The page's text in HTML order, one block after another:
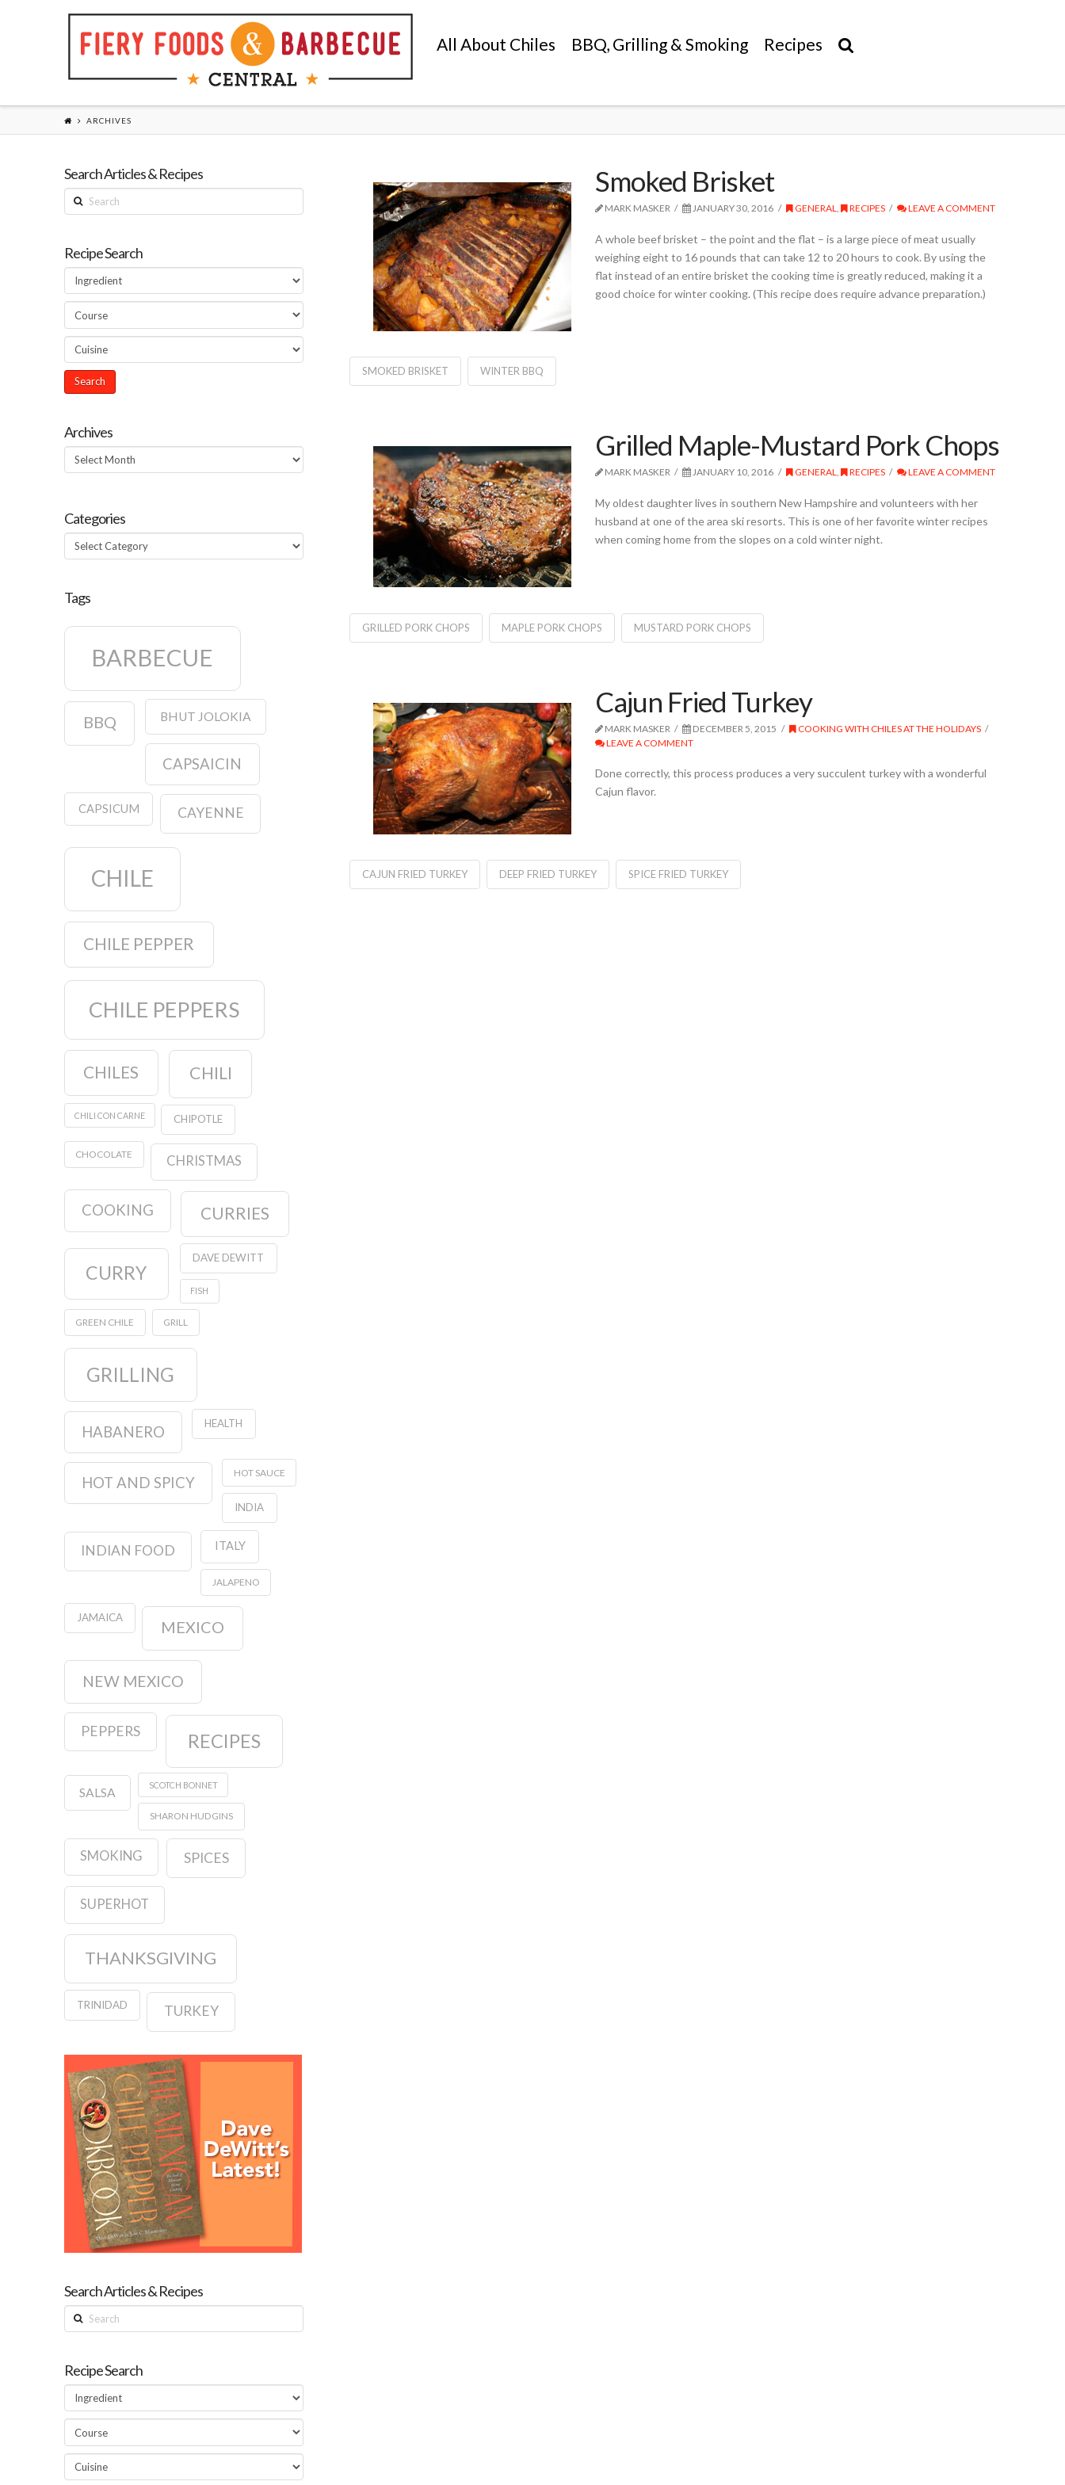
All About Chiles BBQ, Grilling & Smoking Recipes
ARCHIVES
Smoked Brisket
MARK MASKER JANUARY 30, 2016 GENERAL, RECIPES LEAVE A COMMENT
A whole beef brisket – the point and the flat – is a large piece of meat usually
weighing eight to 16 pounds that can take 12 to 20 hours to cook. By using the
flat instead of an entire brisket the cooking time is greatly reduced, making it a
good choice for winter cooking. (This recipe does require advance preparation.)
SMOKED BRISKET WINTER BBQ
Grilled Maple-Mustard Pork Chops
MARK MASKER JANUARY 10, 2016 GENERAL, RECIPES LEAVE A COMMENT
My oldest daughter lives in southern New Hampshire and volunteers with her
husband at one of the area ski resorts. This is one of her favorite winter recipes
when coming home from the slopes on a cold winter night.
GRILLED PORK CHOPS MAPLE PORK CHOPS MUSTARD PORK CHOPS
Cajun Fried Turkey
MARK MASKER DECEMBER 5, 2015
COOKING WITH CHILES AT THE HOLIDAYS
LEAVE A COMMENT
Done correctly, this process produces a very succulent turkey with a wonderful
Cajun flavor.
CAJUN FRIED TURKEY DEEP FRIED TURKEY SPICE FRIED TURKEY
Search Articles & Recipes
Search
Recipe Search
Archives
Archives
Categories
Categories
Tags
BARBECUE
BBQ BHUT JOLOKIA
CAPSAICIN
CAPSICUM CAYENNE
CHILE
CHILE PEPPER
CHILE PEPPERS
CHILES CHILI
CHILI CON CARNE CHIPOTLE
CHOCOLATE CHRISTMAS
COOKING CURRIES
CURRY
DAVE DEWITT
FISH
GREEN CHILE GRILL
GRILLING
HABANERO HEALTH
HOT AND SPICY
HOT SAUCE
INDIA
INDIAN FOOD ITALY
JALAPENO
JAMAICA
MEXICO
NEW MEXICO
PEPPERS RECIPES
SALSA
SCOTCH BONNET
SHARON HUDGINS
SMOKING SPICES
SUPERHOT
THANKSGIVING
TRINIDAD TURKEY
Search Articles & Recipes
Search
Recipe Search